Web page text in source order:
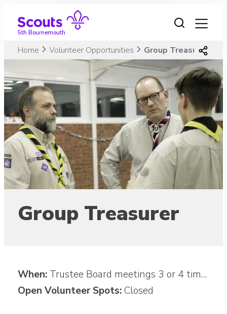
content
5th Bournemouth
Home Volunteer Opportunities Group Treasurer
Group Treasurer
When:Trustee Board meetings 3 or 4 times a year plus communications on your own time
Open Volunteer Spots:Closed